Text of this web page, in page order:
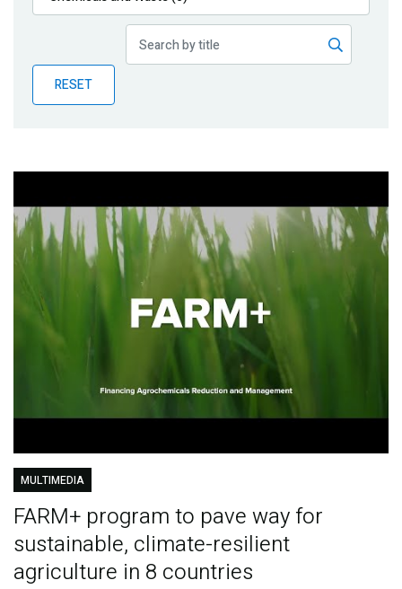
Publications
Partner News
RESET
MULTIMEDIA
FARM+ program to pave way for
sustainable, climate-resilient
agriculture in 8 countries